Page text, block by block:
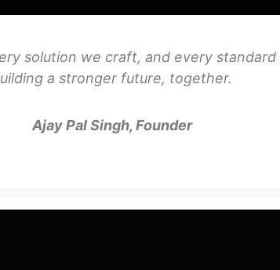
solution we craft, and every
a stronger future, together.
Ajay Pal Singh, Founder